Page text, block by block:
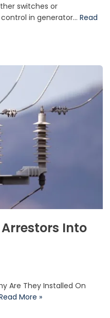
switches or
in generator… Read
Into
Are They Installed On
More »